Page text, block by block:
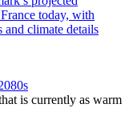
is currently as warm